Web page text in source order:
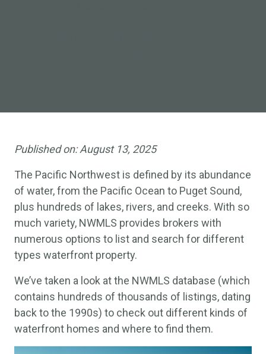
Published on:August 13, 2025
The Pacific Northwest is defined by its abundance
of water, from the Pacific Ocean to Puget Sound,
plus hundreds of lakes, rivers, and creeks. With so
much variety, NWMLS provides brokers with
numerous options to list and search for different
types waterfront property.
We’ve taken a look at the NWMLS database (which
contains hundreds of thousands of listings, dating
back to the 1990s) to check out different kinds of
waterfront homes and where to find them.